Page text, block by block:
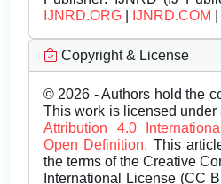
IJNRD.ORG
IJNRD.COM
Copyright & License
© 2026 - Authors hold the
This work is licensed under
Attribution 4.0
Open Definition. This
the terms of the Creative
International License (CC